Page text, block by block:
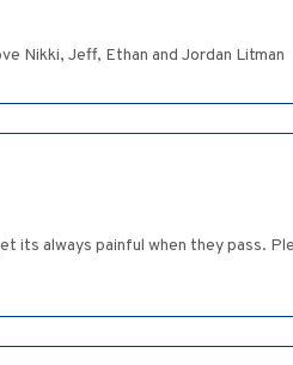
Nikki, Jeff, Ethan and Jordan Litman
its always painful when they pass.